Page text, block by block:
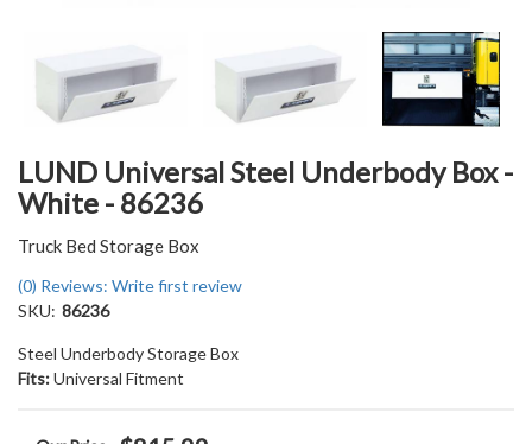
LUND Universal Steel Underbody Box -
White - 86236
Truck Bed Storage Box
(0) Reviews: Write first review
SKU: 86236
Steel Underbody Storage Box
Fits:Universal Fitment